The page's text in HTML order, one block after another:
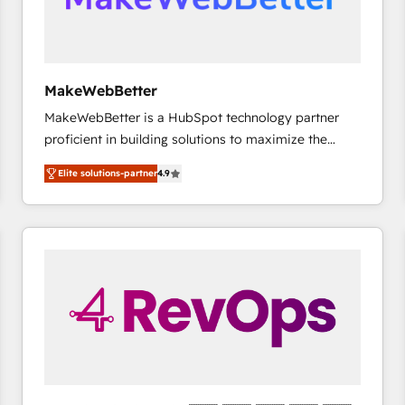
future.” Others agree it is proof of trust built through
MakeWebBetter
MakeWebBetter is a HubSpot technology partner
proficient in building solutions to maximize the
operational efficiency of HubSpot. The fastest-
growing tech-enabler & facilitator, MakeWebBetter,
hands you the blend of HubSpot expertise &
eminent solutions & integrations. Trust us to
🤝HubSpot Premier Integration partner 🤝Google
Premier Partner 2023 🌟5 HubSpot Accreditations 🌟
Won HubSpot Theme Challenge 2021 🌟INBOUND’19
Elite solutions-partner4.9